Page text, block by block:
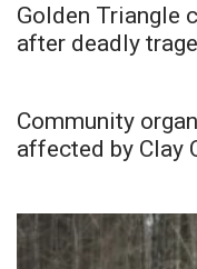
Golden Triangle
after deadly
Community
affected by Clay